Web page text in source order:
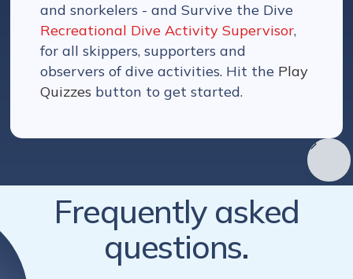
and snorkelers - and Survive the Dive
Recreational Dive Activity Supervisor,
for all skippers, supporters and
observers of dive activities. Hit the Play
Quizzes button to get started.
Frequently asked
questions.